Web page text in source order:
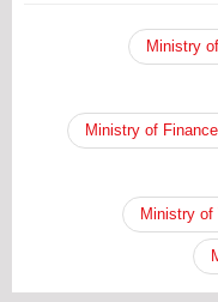
Ministry
Ministry of Finance
Ministry of